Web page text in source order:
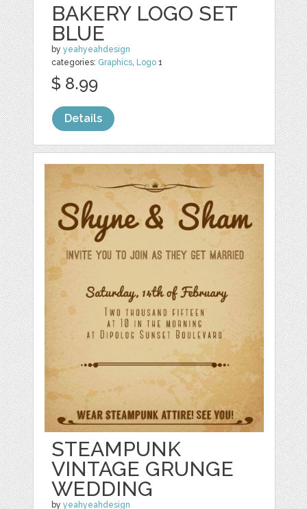
BAKERY LOGO SET
BLUE
byyeahyeahdesign
categories: Graphics Logo 1
$ 8.99
Details
STEAMPUNK
VINTAGE GRUNGE
WEDDING
byyeahyeahdesign